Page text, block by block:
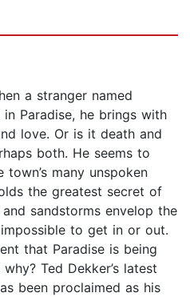
a stranger named
Paradise, he brings with
love. Or is it death and
both. He seems to
many unspoken
the greatest secret of
sandstorms envelop the
to get in or out.
that Paradise is being
Ted Dekker’s latest
been proclaimed as his